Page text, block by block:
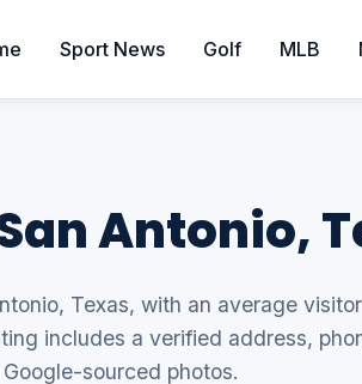
Sport News Golf MLB
Antonio,
Texas, with an average
includes a verified address,
sourced photos.